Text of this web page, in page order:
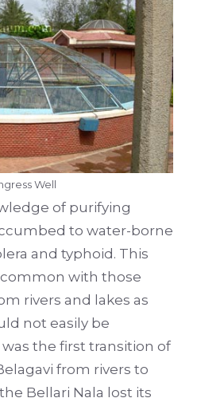
Well
of purifying
to water-borne
and typhoid. This
with those
rivers and lakes as
not easily be
the first transition of
from rivers to
Bellari Nala lost its